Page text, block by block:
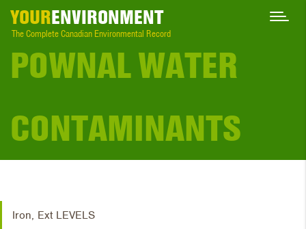
YOURENVIRONMENT
The Complete Canadian Environmental Record
POWNAL WATER
CONTAMINANTS
Iron, Ext LEVELS